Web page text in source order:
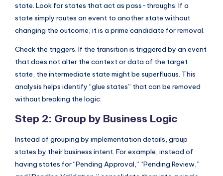
state. Look for states that act as pass-throughs. If a
state simply routes an event to another state without
changing the outcome, it is a prime candidate for removal.
Check the triggers. If the transition is triggered by an event
that does not alter the context or data of the target
state, the intermediate state might be superfluous. This
analysis helps identify “glue states” that can be removed
without breaking the logic.
Step 2: Group by Business Logic
Instead of grouping by implementation details, group
states by their business intent. For example, instead of
having states for “Pending Approval,” “Pending Review,”